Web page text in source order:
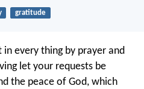
gratitude
every thing by prayer and
let your requests be
the peace of God, which